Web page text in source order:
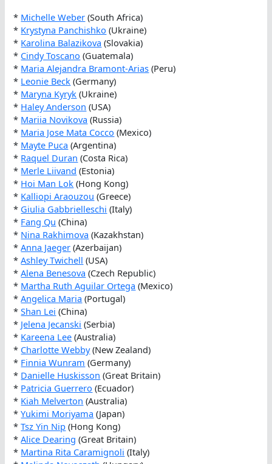
* Michelle Weber (South Africa)
* Krystyna Panchishko (Ukraine)
* Karolina Balazikova (Slovakia)
* Cindy Toscano (Guatemala)
* Maria Alejandra Bramont-Arias (Peru)
* Leonie Beck (Germany)
* Maryna Kyryk (Ukraine)
* Haley Anderson (USA)
* Mariia Novikova (Russia)
* Maria Jose Mata Cocco (Mexico)
* Mayte Puca (Argentina)
* Raquel Duran (Costa Rica)
* Merle Liivand (Estonia)
* Hoi Man Lok (Hong Kong)
* Kalliopi Araouzou (Greece)
* Giulia Gabbrielleschi (Italy)
* Fang Qu (China)
* Nina Rakhimova (Kazakhstan)
*Anna Jaeger (Azerbaijan)
*Ashley Twichell (USA)
*Alena Benesova (Czech Republic)
* Martha Ruth Aguilar Ortega (Mexico)
*Angelica Maria (Portugal)
*Shan Lei (China)
* Jelena Jecanski (Serbia)
* Kareena Lee (Australia)
* Charlotte Webby(New Zealand)
* Finnia Wunram (Germany)
* Danielle Huskisson (Great Britain)
* Patricia Guerrero (Ecuador)
* Kiah Melverton (Australia)
*Yukimi Moriyama (Japan)
*Tsz Yin Nip (Hong Kong)
*Alice Dearing (Great Britain)
* Martina Rita Caramignoli (Italy)